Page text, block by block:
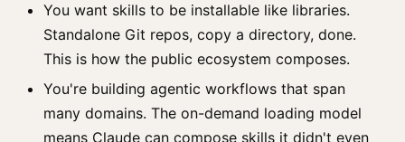
You want skills to be installable like libraries.
Standalone Git repos, copy a directory, done.
This is how the public ecosystem composes.
You're building agentic workflows that span
many domains. The on-demand loading model
means Claude can compose skills it didn't even